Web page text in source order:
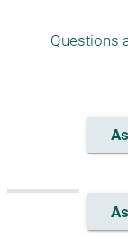
Questions